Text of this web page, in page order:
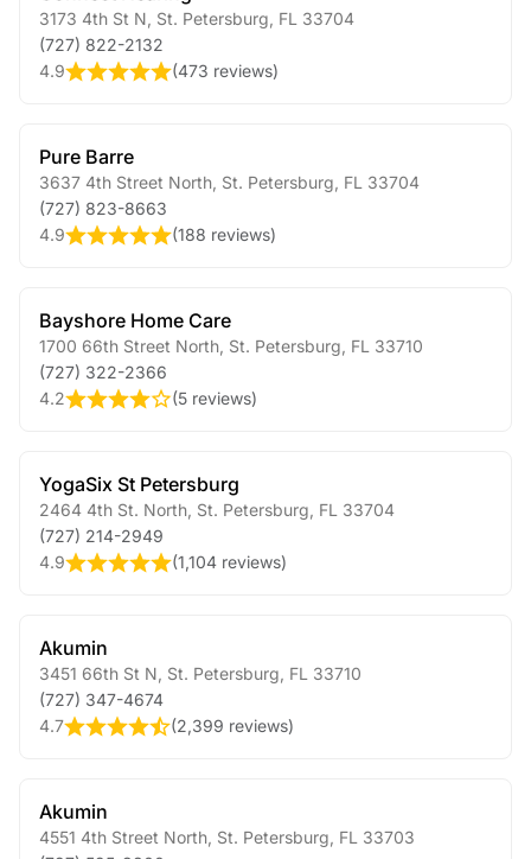
3173 4th St N St. Petersburg FL 33704
(727) 822-2132
4.9
(473 reviews)
Pure Barre
3637 4th Street North St. Petersburg FL 33704
(727) 823-8663
4.9
(188 reviews)
Bayshore Home Care
1700 66th Street North St. Petersburg FL 33710
(727) 322-2366
4.2
(5 reviews)
YogaSix St Petersburg
2464 4th St. North St. Petersburg FL 33704
(727) 214-2949
4.9
(1,104 reviews)
Akumin
3451 66th St N St. Petersburg FL 33710
(727) 347-4674
4.7
(2,399 reviews)
Akumin
4551 4th Street North St. Petersburg FL 33703